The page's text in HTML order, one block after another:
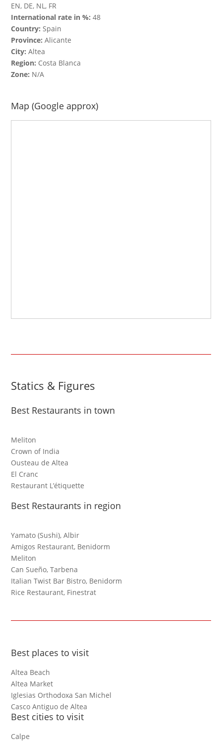
EN, DE, NL, FR
International rate in %: 48
Country: Spain
Province: Alicante
City: Altea
Region: Costa Blanca
Zone: N/A
Map (Google approx)
Statics & Figures
Best Restaurants in town
Meliton
Crown of India
Ousteau de Altea
El Cranc
Restaurant L’étiquette
Best Restaurants in region
Yamato (Sushi), Albir
Amigos Restaurant, Benidorm
Meliton
Can Sueño, Tarbena
Italian Twist Bar Bistro, Benidorm
Rice Restaurant, Finestrat
Best places to visit
Altea Beach
Altea Market
Iglesias Orthodoxa San Michel
Casco Antiguo de Altea
Best cities to visit
Calpe